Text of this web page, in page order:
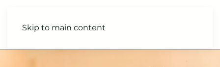
Skip to main content